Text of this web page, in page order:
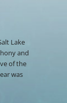
Lake
and
of the
was